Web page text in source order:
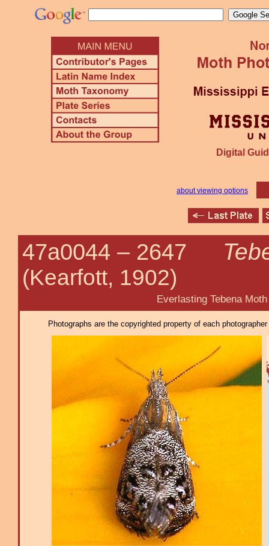
Digital
about viewing options
47a0044 – 2647
(Kearfott, 1902)
Everlasting Tebena Moth
Photographs are the copyrighted property of each